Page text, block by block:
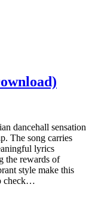
dancehall sensation
The song carries
lyrics
the rewards of
style make this
check…